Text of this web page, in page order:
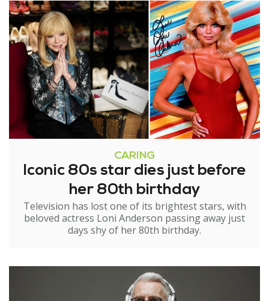
CARING
Iconic 80s star dies just before
her 80th birthday
Television has lost one of its brightest stars, with
beloved actress Loni Anderson passing away just
days shy of her 80th birthday.